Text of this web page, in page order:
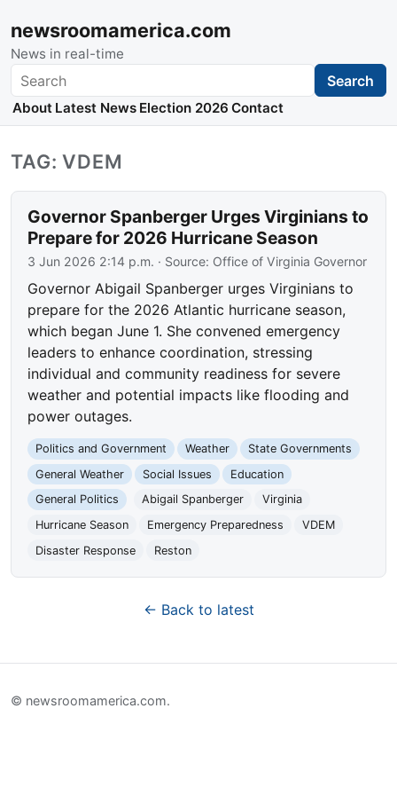
newsroomamerica.com
News in real-time
Search Search
About Latest News Election 2026 Contact
TAG: VDEM
Governor Spanberger Urges Virginians to
Prepare for 2026 Hurricane Season
3 Jun 2026 2:14 p.m. · Source: Office of Virginia Governor
Governor Abigail Spanberger urges Virginians to
prepare for the 2026 Atlantic hurricane season,
which began June 1. She convened emergency
leaders to enhance coordination, stressing
individual and community readiness for severe
weather and potential impacts like flooding and
power outages.
Politics and Government Weather
State Governments
General Weather
Social Issues
Education
General Politics
Abigail Spanberger
Virginia
Hurricane Season
Emergency Preparedness
VDEM
Disaster Response
Reston
← Back to latest
© newsroomamerica.com.